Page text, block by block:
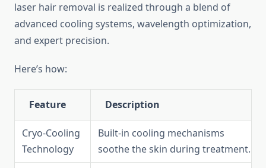
laser hair removal is realized through a blend of
advanced cooling systems, wavelength optimization,
and expert precision.
Here’s how:
Feature Description
Cryo-Cooling
Technology
Built-in cooling mechanisms
soothe the skin during treatment.